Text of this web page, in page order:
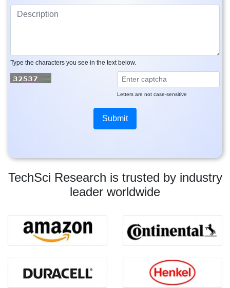
TechSci Research is trusted by industry
leader worldwide
Type the characters you see in the text below.
Letters are not case-sensitive